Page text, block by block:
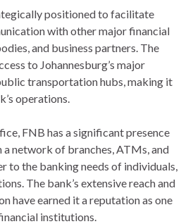
positioned to facilitate
with other major financial
and business partners. The
to Johannesburg’s major
transportation hubs, making it
operations.
FNB has a significant presence
network of branches, ATMs, and
to the banking needs of individuals,
The bank’s extensive reach and
have earned it a reputation as one
institutions.